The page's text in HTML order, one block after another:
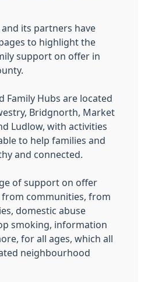
its partners have
to highlight the
support on offer in
Family Hubs are located
Bridgnorth, Market
Ludlow, with activities
to help families and
and connected.
of support on offer
from communities, from
domestic abuse
smoking, information
for all ages, which all
neighbourhood